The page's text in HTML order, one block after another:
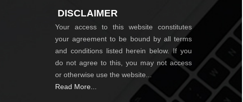
DISCLAIMER
Your access to this website constitutes
your agreement to be bound by all terms
and conditions listed herein below. If you
do not agree to this, you may not access
or otherwise use the website...
Read More...